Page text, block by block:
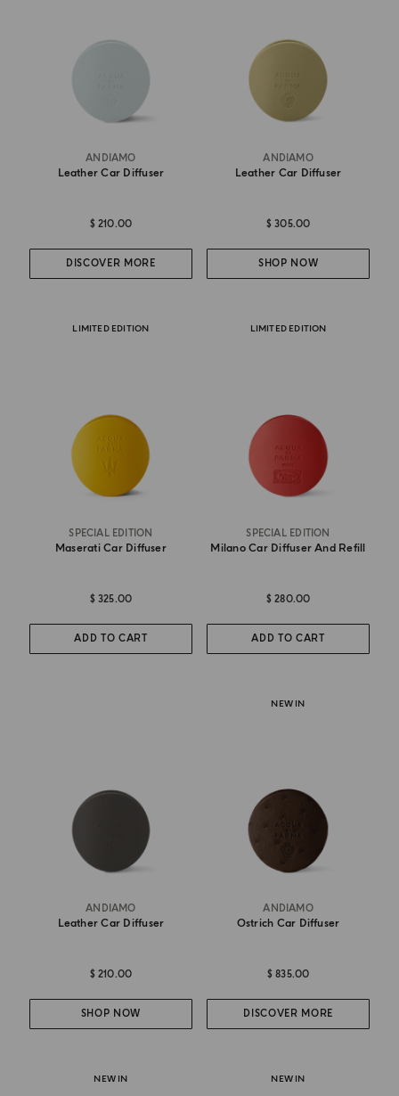
ANDIAMO
Leather Car Diffuser
$ 210.00
DISCOVER MORE
ANDIAMO
Leather Car Diffuser
$ 305.00
SHOP NOW
LIMITED EDITION
SPECIAL EDITION
Maserati Car Diffuser
$ 325.00
ADD TO CART
LIMITED EDITION
SPECIAL EDITION
Milano Car Diffuser And Refill
$ 280.00
ADD TO CART
ANDIAMO
Leather Car Diffuser
$ 210.00
SHOP NOW
NEW IN
ANDIAMO
Ostrich Car Diffuser
$ 835.00
DISCOVER MORE
NEW IN NEW IN